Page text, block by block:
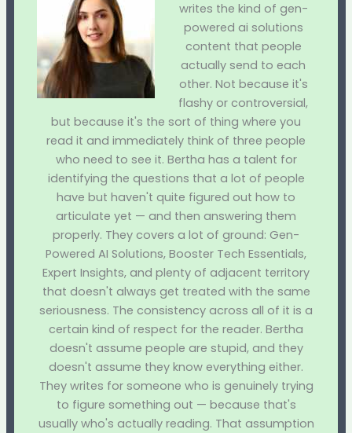
writes the kind of gen-
powered ai solutions
content that people
actually send to each
other. Not because it's
flashy or controversial,
but because it's the sort of thing where you
read it and immediately think of three people
who need to see it. Bertha has a talent for
identifying the questions that a lot of people
have but haven't quite figured out how to
articulate yet — and then answering them
properly. They covers a lot of ground: Gen-
Powered AI Solutions, Booster Tech Essentials,
Expert Insights, and plenty of adjacent territory
that doesn't always get treated with the same
seriousness. The consistency across all of it is a
certain kind of respect for the reader. Bertha
doesn't assume people are stupid, and they
doesn't assume they know everything either.
They writes for someone who is genuinely trying
to figure something out — because that's
usually who's actually reading. That assumption